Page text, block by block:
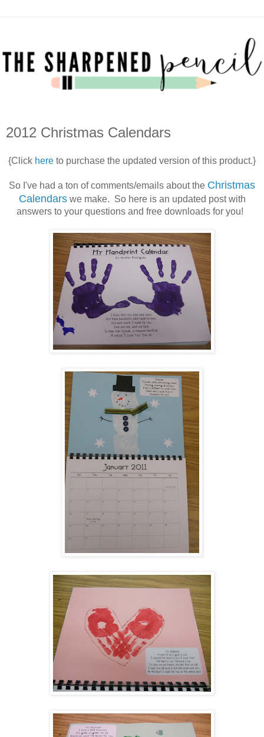
2012 Christmas Calendars
{Click here to purchase the updated version of this product.}
So I've had a ton of comments/emails about the Christmas
Calendarswe make. So here is an updated post with
answers to your questions and free downloads for you!